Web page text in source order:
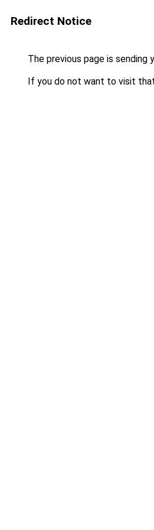
Redirect Notice
The previous page is sending
If you do not want to visit